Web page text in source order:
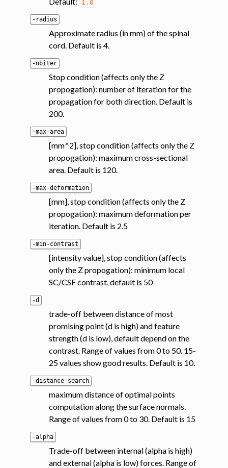
1.0
-radius
Approximate radius (in mm) of the spinal
cord. Default is 4.
-nbiter
Stop condition (affects only the Z
propogation): number of iteration for the
propagation for both direction. Default is
200.
-max-area
[mm^2], stop condition (affects only the Z
propogation): maximum cross-sectional
area. Default is 120.
-max-deformation
[mm], stop condition (affects only the Z
propogation): maximum deformation per
iteration. Default is 2.5
-min-contrast
[intensity value], stop condition (affects
only the Z propogation): minimum local
SC/CSF contrast, default is 50
-d
trade-off between distance of most
promising point (d is high) and feature
strength (d is low), default depend on the
contrast. Range of values from 0 to 50. 15-
25 values show good results. Default is 10.
-distance-search
maximum distance of optimal points
computation along the surface normals.
Range of values from 0 to 30. Default is 15
-alpha
Trade-off between internal (alpha is high)
and external (alpha is low) forces. Range of